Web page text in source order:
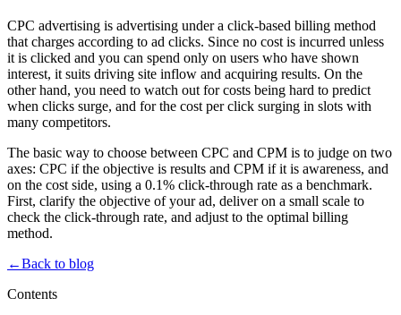
CPC advertising is advertising under a click-based billing method
that charges according to ad clicks. Since no cost is incurred unless
it is clicked and you can spend only on users who have shown
interest, it suits driving site inflow and acquiring results. On the
other hand, you need to watch out for costs being hard to predict
when clicks surge, and for the cost per click surging in slots with
many competitors.
The basic way to choose between CPC and CPM is to judge on two
axes: CPC if the objective is results and CPM if it is awareness, and
on the cost side, using a 0.1% click-through rate as a benchmark.
First, clarify the objective of your ad, deliver on a small scale to
check the click-through rate, and adjust to the optimal billing
method.
←Back to blog
Contents